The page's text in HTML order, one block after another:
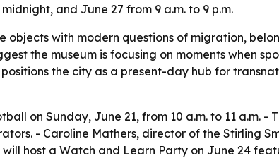
and June 27 from 9 a.m. to 9 p.m.
objects with modern questions of migration,
the museum is focusing on moments when
the city as a present-day hub for
on Sunday, June 21, from 10 a.m. to 11 a.m. -
- Caroline Mathers, director of the Stirling
host a Watch and Learn Party on June 24